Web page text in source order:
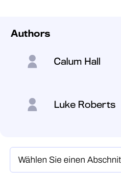
Authors
Calum Hall
Luke Roberts